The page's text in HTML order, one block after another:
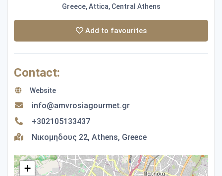
Greece, Attica, Central Athens
Add to favourites
Contact:
Website
info@amvrosiagourmet.gr
+302105133437
Νικομηδους 22, Athens, Greece
+